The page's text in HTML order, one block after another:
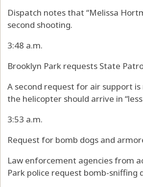
Dispatch notes that “Melissa
second shooting.
3:48 a.m.
Brooklyn Park requests State
A second request for air support
the helicopter should arrive in
3:53 a.m.
Request for bomb dogs and
Law enforcement agencies from
Park police request bomb-